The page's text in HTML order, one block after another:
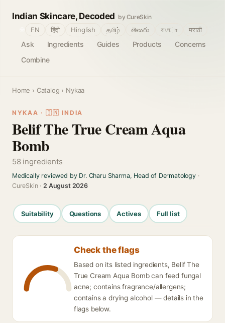
Indian Skincare, Decoded by CureSkin
Ask Ingredients Guides Products
Concerns
Combine
EN हिंदी Hinglish தமிழ் తెలుగు বাংলா मराठी
Home › Catalog › Nykaa
NYKAA · 🇮🇳 INDIA
Belif The True Cream Aqua
Bomb
58 ingredients
Medically reviewed by Dr. Charu Sharma, Head of Dermatology·
CureSkin ·2 August 2026
Suitability Questions Actives Full list
Check the flags
Based on its listed ingredients, Belif The
True Cream Aqua Bomb can feed fungal
acne; contains fragrance/allergens;
contains a drying alcohol — details in the
flags below.